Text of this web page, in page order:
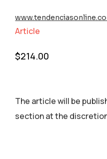
Article
$214.00
The article will be
section аt the